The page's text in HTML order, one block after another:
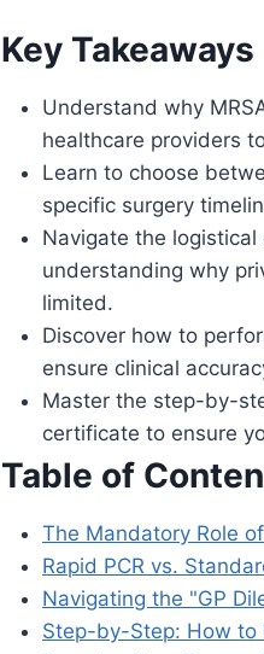
Key Takeaways
Understand why
healthcare providers
Learn to choose
specific surgery
Navigate the logistical
understanding why
limited.
Discover how to
ensure clinical
Master the step-by-
certificate to ensure
Table of
The Mandatory Role
Rapid PCR vs.
Navigating the "GP
Step-by-Step: How to